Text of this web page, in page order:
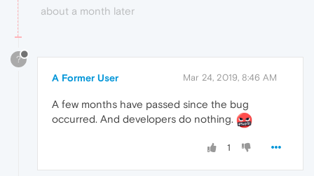
about a month later
?
A Former User Mar 24, 2019, 8:46 AM
A few months have passed since the bug
occurred. And developers do nothing.
1